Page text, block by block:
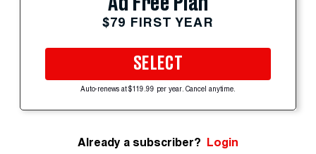
$79 FIRST YEAR
SELECT
Auto-renews at $119.99 per year. Cancel anytime.
Already a subscriber? Login